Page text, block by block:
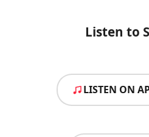
Listen to
LISTEN ON